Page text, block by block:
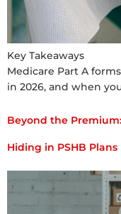
Key Takeaways
Medicare Part A
in 2026, and when
Beyond the
Hiding in PSHB Plans